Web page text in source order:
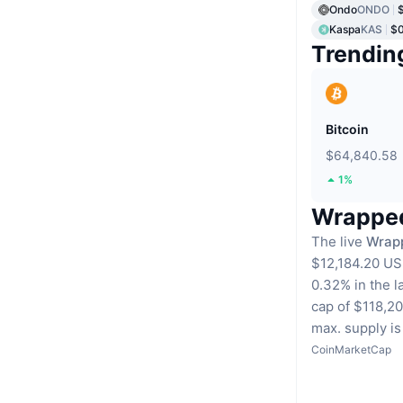
OndoONDO
KaspaKAS
Bitcoin
$64,840.58
1%
The live
$12,184.20
0.32% in the
cap of
max. supply
CoinMarketCap